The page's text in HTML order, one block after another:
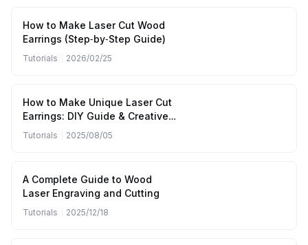
How to Make Laser Cut Wood
Earrings (Step‑by‑Step Guide)
Tutorials 2026/02/25
How to Make Unique Laser Cut
Earrings: DIY Guide & Creative
Inspiration
Tutorials 2025/08/05
A Complete Guide to Wood
Laser Engraving and Cutting
Tutorials 2025/12/18